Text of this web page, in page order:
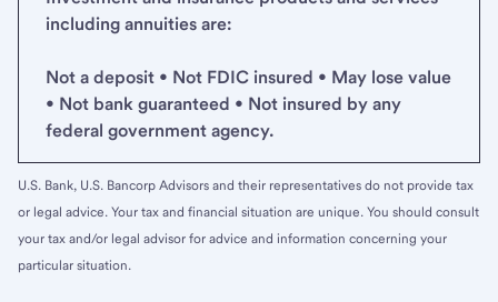
including annuities are:
Not a deposit • Not FDIC insured • May lose value
• Not bank guaranteed • Not insured by any
federal government agency.
U.S. Bank, U.S. Bancorp Advisors and their representatives do not provide tax
or legal advice. Your tax and financial situation are unique. You should consult
your tax and/or legal advisor for advice and information concerning your
particular situation.